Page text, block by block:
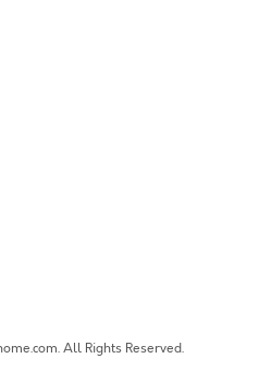
All Rights Reserved.